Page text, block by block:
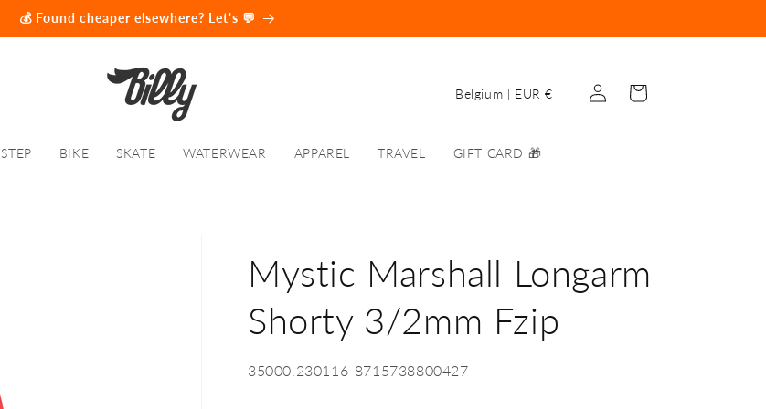
💰 Found cheaper elsewhere? Let's 💬
STEP BIKE SKATE WATERWEAR APPAREL TRAVEL GIFT CARD 🎁
C
u
y
/
r
g
Belgium | EUR €
Log
in
Cart
Mystic Marshall Longarm
Shorty 3/2mm Fzip
SKU:
35000.230116-8715738800427